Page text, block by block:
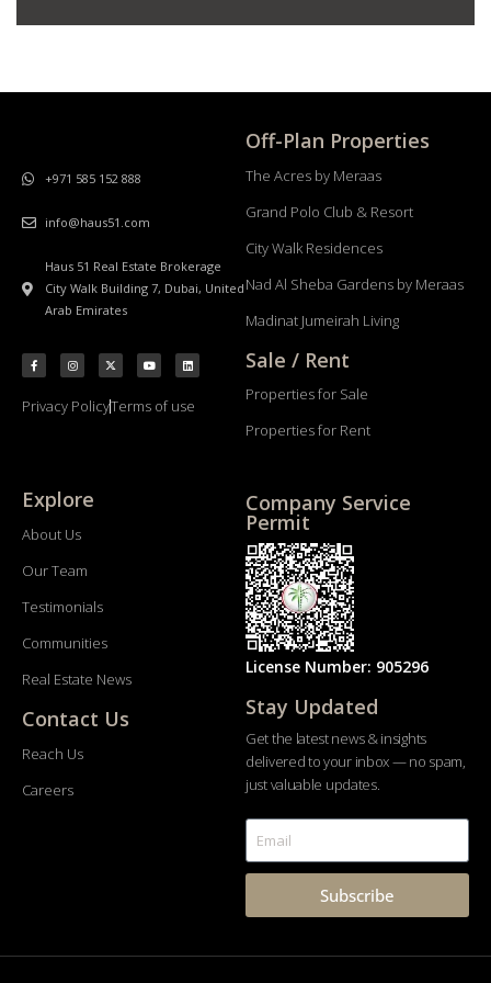
+971 585 152 888
info@haus51.com
Haus 51 Real Estate Brokerage
City Walk Building 7, Dubai, United
Arab Emirates
Privacy PolicyTerms of use
Off-Plan Properties
The Acres by Meraas
Grand Polo Club & Resort
City Walk Residences
Nad Al Sheba Gardens by Meraas
Madinat Jumeirah Living
Sale / Rent
Properties for Sale
Properties for Rent
Explore
About Us
Our Team
Testimonials
Communities
Real Estate News
Contact Us
Reach Us
Careers
Company Service
Permit
License Number: 905296
Stay Updated
Get the latest news & insights
delivered to your inbox — no spam,
just valuable updates.
Subscribe